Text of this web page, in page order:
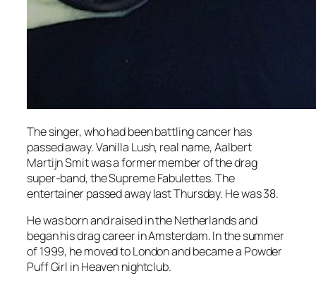
The singer, who had been battling cancer has
passed away. Vanilla Lush, real name, Aalbert
Martijn Smit was a former member of the drag
super-band, the Supreme Fabulettes. The
entertainer passed away last Thursday. He was 38.
He was born and raised in the Netherlands and
began his drag career in Amsterdam. In the summer
of 1999, he moved to London and became a Powder
Puff Girl in Heaven nightclub.